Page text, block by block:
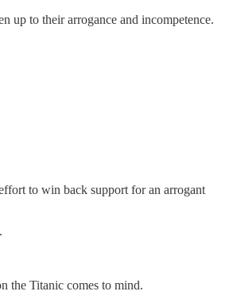
up to their arrogance and incompetence.
to win back support for an arrogant
the Titanic comes to mind.